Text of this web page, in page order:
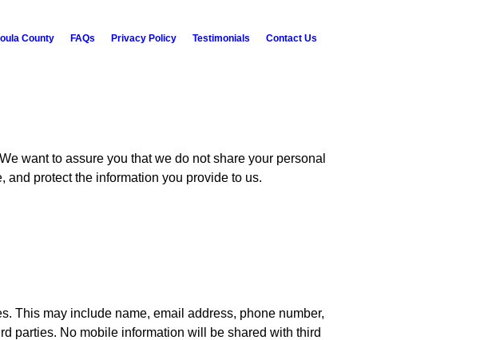
County FAQs Privacy Policy Testimonials Contact Us
want to assure you that we do not share your personal
protect the information you provide to us.
This may include name, email address, phone number,
parties. No mobile information will be shared with third